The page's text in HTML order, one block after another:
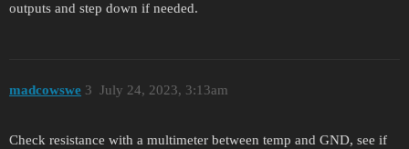
outputs and step down if needed.
madcowswe July 24, 2023, 3:13am
3
Check resistance with a multimeter between temp and GND, see if